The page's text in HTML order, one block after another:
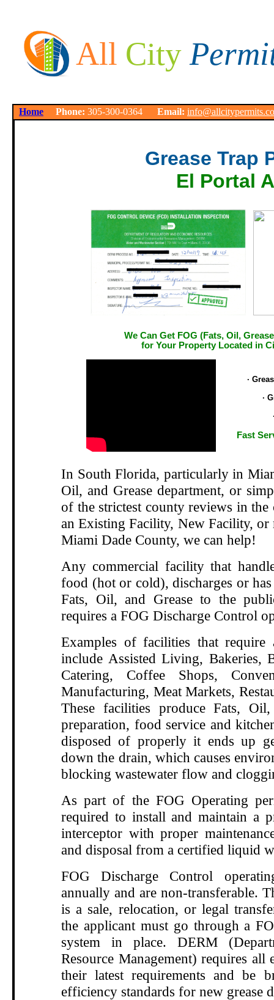
All City
Home Phone: 305-300-0364 Email:
Grease Trap
El Portal
We Can Get FOG (Fats, Oil,
for Your Property Located in
·
·
Fast
In South Florida, particularly in
Oil, and Grease department, or
of the strictest county reviews in
an Existing Facility, New Facility,
Miami Dade County, we can help!
Any commercial facility that
food (hot or cold), discharges or
Fats, Oil, and Grease to the
requires a FOG Discharge Control
Examples of facilities that require
include Assisted Living, Bakeries,
Catering, Coffee Shops,
Manufacturing, Meat Markets,
These facilities produce Fats,
preparation, food service and
disposed of properly it ends up
down the drain, which causes
blocking wastewater flow and
As part of the FOG Operating
required to install and maintain a
interceptor with proper
and disposal from a certified liquid
FOG Discharge Control
annually and are non-transferable.
is a sale, relocation, or legal
the applicant must go through a
system in place. DERM
Resource Management) requires all
their latest requirements and be
efficiency standards for new grease